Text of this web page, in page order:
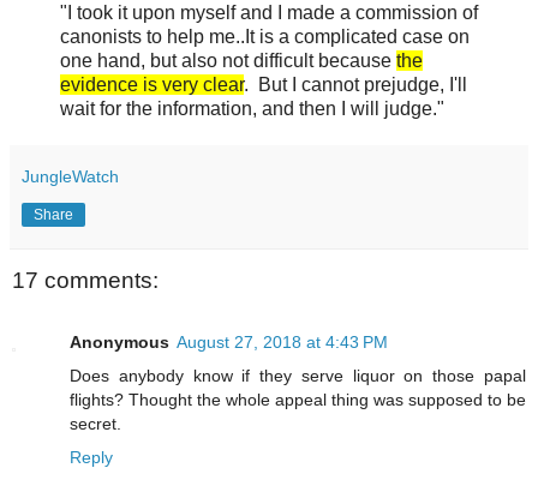
"I took it upon myself and I made a commission of
canonists to help me..It is a complicated case on
one hand, but also not difficult because the
evidence is very clear. But I cannot prejudge, I'll
wait for the information, and then I will judge."
JungleWatch
Share
17 comments:
Anonymous August 27, 2018 at 4:43 PM
Does anybody know if they serve liquor on those papal
flights? Thought the whole appeal thing was supposed to be
secret.
Reply